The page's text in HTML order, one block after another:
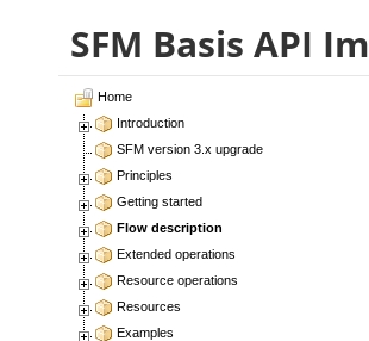
SFM Basis API
Home
Introduction
SFM version 3.x upgrade
Principles
Getting started
Flow description
Extended operations
Resource operations
Resources
Examples